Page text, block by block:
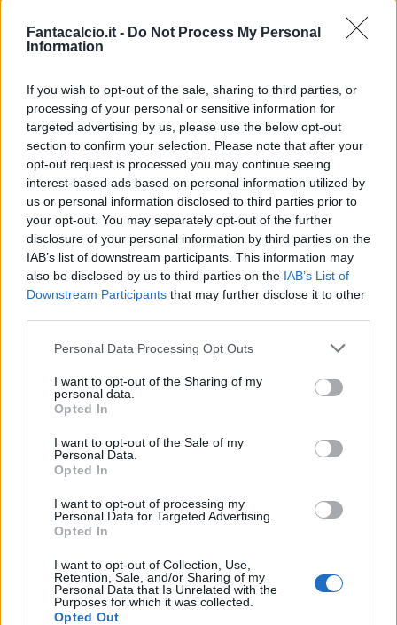
Fantacalcio.it - Do Not Process My Personal
Information
If you wish to opt-out of the sale, sharing to third parties, or
processing of your personal or sensitive information for
targeted advertising by us, please use the below opt-out
section to confirm your selection. Please note that after your
opt-out request is processed you may continue seeing
interest-based ads based on personal information utilized by
us or personal information disclosed to third parties prior to
your opt-out. You may separately opt-out of the further
disclosure of your personal information by third parties on the
IAB’s list of downstream participants. This information may
also be disclosed by us to third parties on the IAB’s List of
Downstream Participants that may further disclose it to other
Personal Data Processing Opt Outs
I want to opt-out of the Sharing of my
personal data.
Opted In
I want to opt-out of the Sale of my
Personal Data.
Opted In
I want to opt-out of processing my
Personal Data for Targeted Advertising.
Opted In
I want to opt-out of Collection, Use,
Retention, Sale, and/or Sharing of my
Personal Data that Is Unrelated with the
Purposes for which it was collected.
Opted Out
Presenze a
Quotazioni